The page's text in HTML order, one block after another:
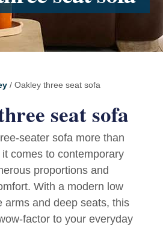
/ Oakley three seat sofa
seat sofa
seater sofa more than
comes to contemporary
proportions and
With a modern low
arms and deep seats, this
factor to your everyday